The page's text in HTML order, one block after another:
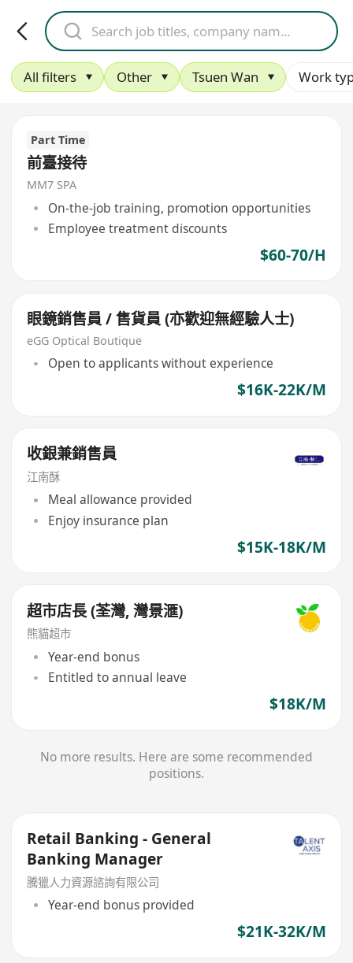
All filters Other Tsuen Wan Work
Part Time
前臺接待
MM7 SPA
On-the-job training, promotion opportunities
Employee treatment discounts
$60-70/H
眼鏡銷售員 / 售貨員 (亦歡迎無經驗人士)
eGG Optical Boutique
Open to applicants without experience
$16K-22K/M
收銀兼銷售員
江南酥
Meal allowance provided
Enjoy insurance plan
$15K-18K/M
超市店長 (荃灣, 灣景滙)
熊貓超市
Year-end bonus
Entitled to annual leave
$18K/M
No more results. Here are some recommended
positions.
Retail Banking - General
Banking Manager
騰獵人力資源諮詢有限公司
Year-end bonus provided
$21K-32K/M